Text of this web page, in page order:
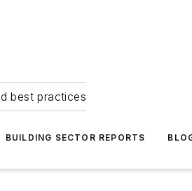
best practices
BUILDING SECTOR REPORTS